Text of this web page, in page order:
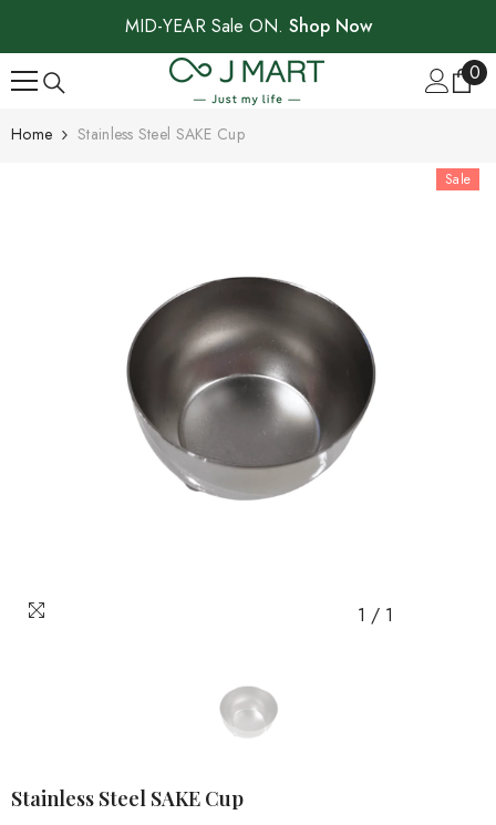
SKIP TO CONTENT
MID-YEAR Sale ON. Shop Now
00
Home Stainless Steel SAKE Cup
Sale
1 / 1
Stainless Steel SAKE Cup